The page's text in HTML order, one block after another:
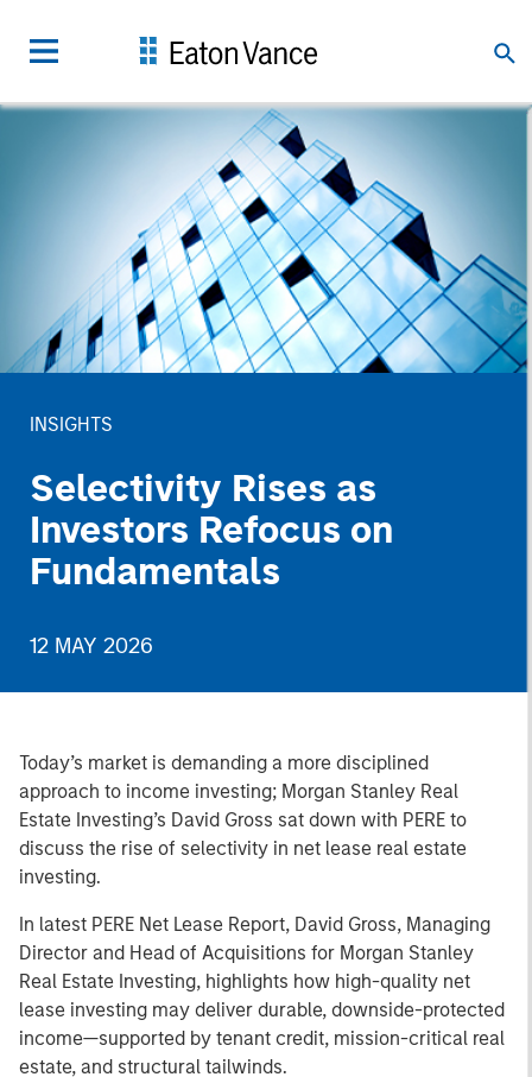
INSIGHTS
Selectivity Rises as
Investors Refocus on
Fundamentals
12 MAY 2026
Today’s market is demanding a more disciplined
approach to income investing; Morgan Stanley Real
Estate Investing’s David Gross sat down with PERE to
discuss the rise of selectivity in net lease real estate
investing.
In latest PERE Net Lease Report, David Gross, Managing
Director and Head of Acquisitions for Morgan Stanley
Real Estate Investing, highlights how high-quality net
lease investing may deliver durable, downside-protected
income—supported by tenant credit, mission-critical real
estate, and structural tailwinds.